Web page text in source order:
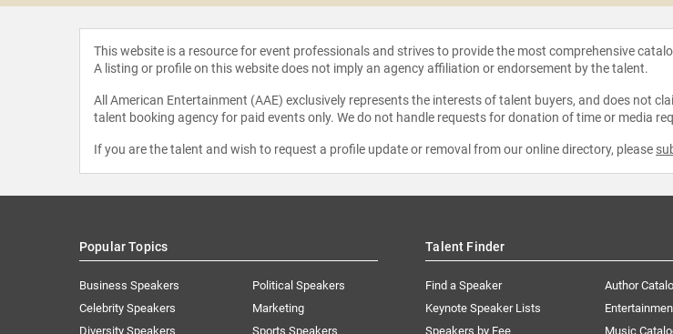
This website is a resource for event professionals and strives to provide the most comprehensive
A listing or profile on this website does not imply an agency affiliation or endorsement by the talent.
All American Entertainment (AAE) exclusively represents the interests of talent buyers, and does not
talent booking agency for paid events only. We do not handle requests for donation of time or media
If you are the talent and wish to request a profile update or removal from our online directory, please
Popular Topics
Business Speakers
Celebrity Speakers
Diversity Speakers
Political Speakers
Marketing
Sports Speakers
Talent Finder
Find a Speaker
Keynote Speaker Lists
Speakers by Fee
Author
Music